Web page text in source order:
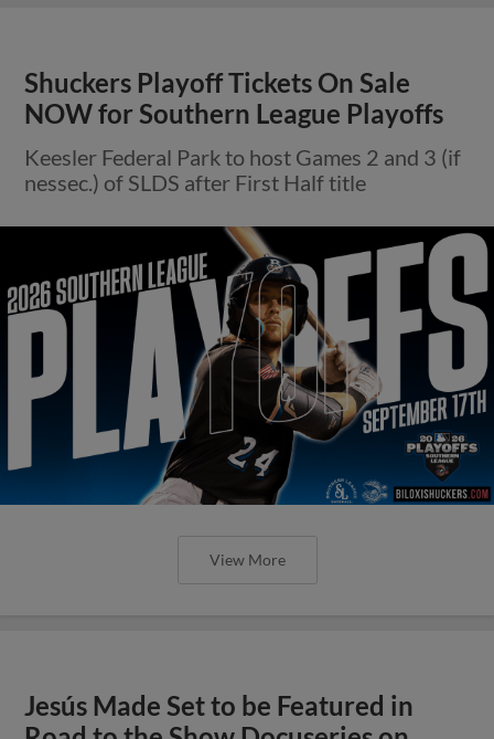
Shuckers Playoff Tickets On Sale
NOW for Southern League Playoffs
Keesler Federal Park to host Games 2 and 3 (if
nessec.) of SLDS after First Half title
View More
Jesús Made Set to be Featured in